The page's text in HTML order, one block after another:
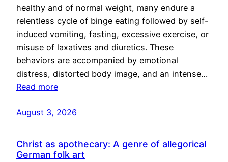
healthy and of normal weight, many endure a
relentless cycle of binge eating followed by self-
induced vomiting, fasting, excessive exercise, or
misuse of laxatives and diuretics. These
behaviors are accompanied by emotional
distress, distorted body image, and an intense…
Read more
August 3, 2026
Christ as apothecary: A genre of allegorical
German folk art